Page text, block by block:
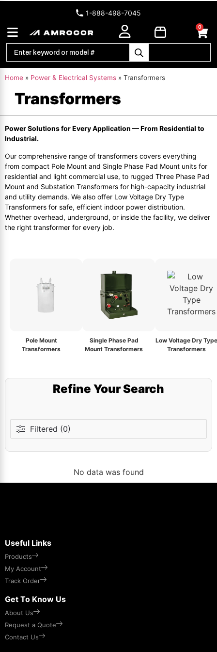
1-888-498-7045
0
Home » Power & Electrical Systems » Transformers
Transformers
Power Solutions for Every Application — From Residential to
Industrial.
Our comprehensive range of transformers covers everything
from compact Pole Mount and Single Phase Pad Mount units for
residential and light commercial use, to rugged Three Phase Pad
Mount and Substation Transformers for high-capacity industrial
and utility demands. We also offer Low Voltage Dry Type
Transformers for safe, efficient indoor power distribution.
Whether overhead, underground, or inside the facility, we deliver
the right transformer for every job.
Pole Mount
Transformers
Single Phase Pad
Mount Transformers
Low Voltage Dry Type
Transformers
Refine Your Search
Filtered (0)
No data was found
Useful Links
Products
My Account
Track Order
Get To Know Us
About Us
Request a Quote
Contact Us